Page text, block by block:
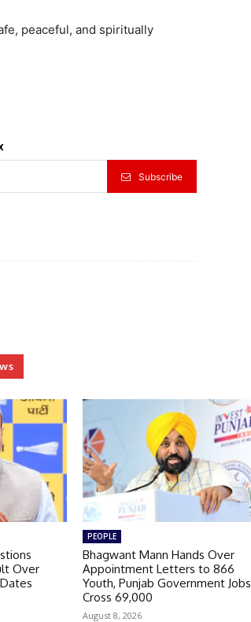
peaceful, and spiritually
Subscribe
Over
PEOPLE
Bhagwant Mann Hands Over
Appointment Letters to 866
Youth, Punjab Government Jobs
Cross 69,000
August 8, 2026